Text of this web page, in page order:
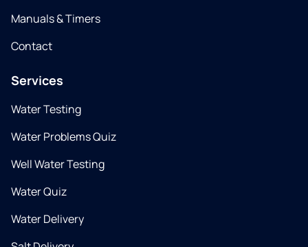
Manuals & Timers
Contact
Services
Water Testing
Water Problems Quiz
Well Water Testing
Water Quiz
Water Delivery